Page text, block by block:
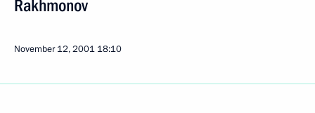
Rakhmonov
November 12, 2001 18:10